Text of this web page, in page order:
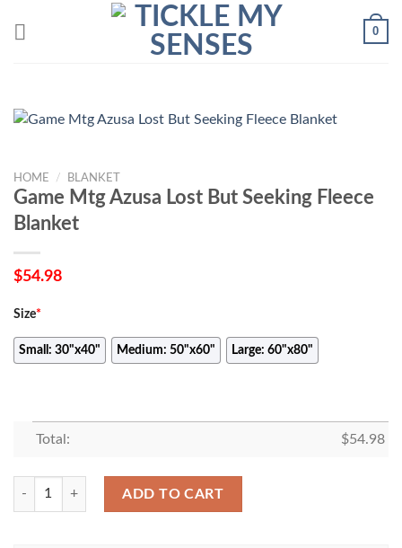
0
HOME / BLANKET
Game Mtg Azusa Lost But Seeking Fleece
Blanket
$54.98
Size*
Small: 30"x40" Medium: 50"x60" Large: 60"x80"
Total: $54.98
Game Mtg Azusa Lost But Seeking Fleece Blanket quantity
ADD TO CART